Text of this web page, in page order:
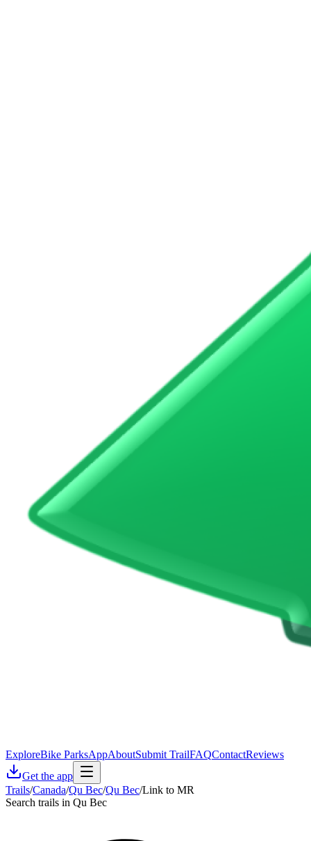
ExploreBike ParksAppAboutSubmit TrailFAQContactReviews
Get the app
Trails/Canada/Qu Bec/Qu Bec/Link to MR
Search trails in Qu Bec